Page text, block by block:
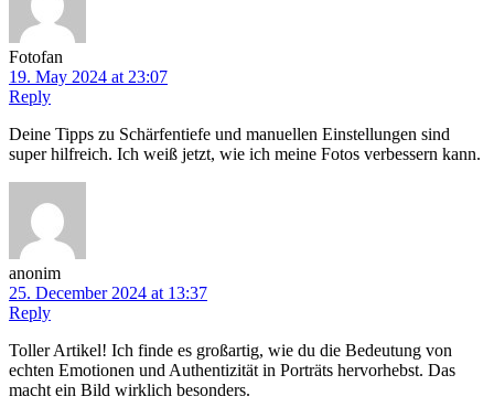
Fotofan
19. May 2024 at 23:07
Reply
Deine Tipps zu Schärfentiefe und manuellen Einstellungen sind
super hilfreich. Ich weiß jetzt, wie ich meine Fotos verbessern kann.
anonim
25. December 2024 at 13:37
Reply
Toller Artikel! Ich finde es großartig, wie du die Bedeutung von
echten Emotionen und Authentizität in Porträts hervorhebst. Das
macht ein Bild wirklich besonders.